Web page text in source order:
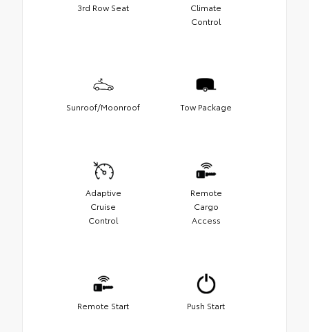
3rd Row Seat
Climate
Control
Sunroof/Moonroof Tow Package
Adaptive
Cruise
Control
Remote
Cargo
Access
Remote Start Push Start